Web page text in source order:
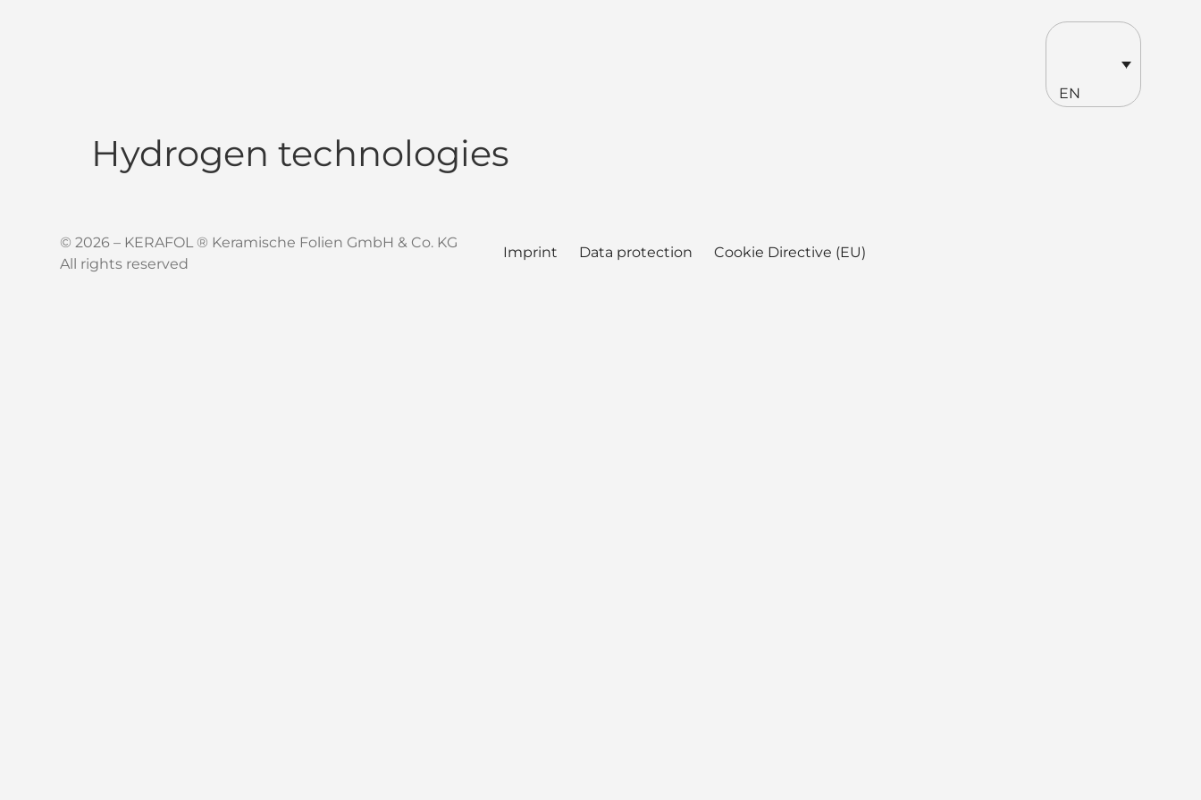
EN
Hydrogen technologies
© 2026 – KERAFOL ® Keramische Folien GmbH & Co. KG
All rights reserved
Imprint Data protection Cookie Directive (EU)